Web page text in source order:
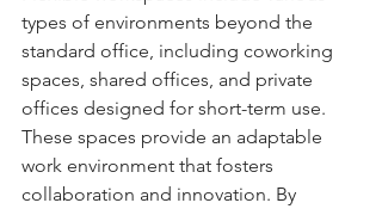
types of environments beyond the
standard office, including coworking
spaces, shared offices, and private
offices designed for short-term use.
These spaces provide an adaptable
work environment that fosters
collaboration and innovation. By